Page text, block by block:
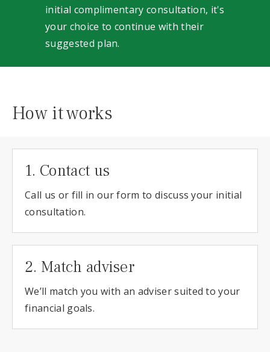
initial complimentary consultation, it's
your choice to continue with their
suggested plan.
How it works
1. Contact us
Call us or fill in our form to discuss your initial
consultation.
2. Match adviser
We’ll match you with an adviser suited to your
financial goals.